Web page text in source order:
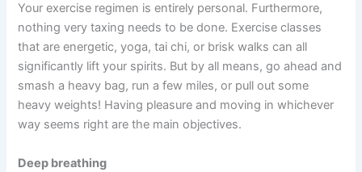
Your exercise regimen is entirely personal. Furthermore,
nothing very taxing needs to be done. Exercise classes
that are energetic, yoga, tai chi, or brisk walks can all
significantly lift your spirits. But by all means, go ahead and
smash a heavy bag, run a few miles, or pull out some
heavy weights! Having pleasure and moving in whichever
way seems right are the main objectives.
Deep breathing